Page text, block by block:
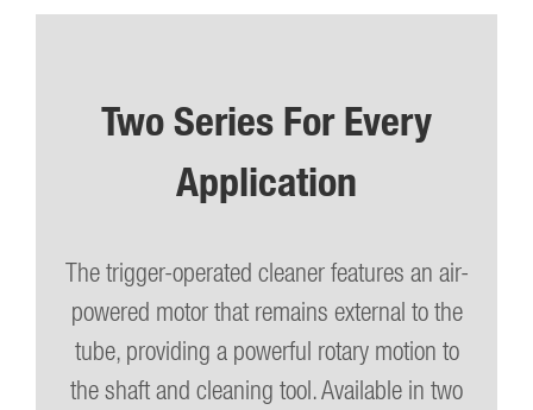
Two Series For Every
Application
The trigger-operated cleaner features an air-
powered motor that remains external to the
tube, providing a powerful rotary motion to
the shaft and cleaning tool. Available in two